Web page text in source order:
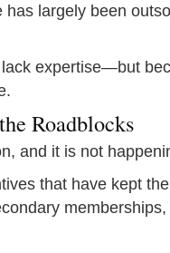
largely been
expertise—but
Roadblocks
and it is not
that have kept